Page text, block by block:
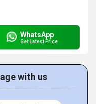
WhatsApp
Get Latest Price
with us